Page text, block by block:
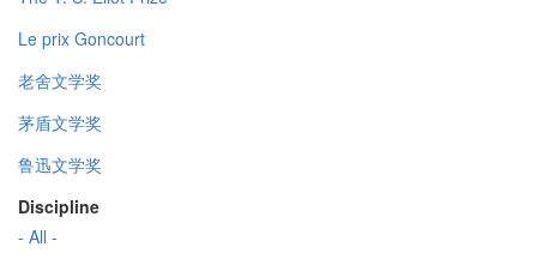
Le prix Goncourt
老舍文学奖
茅盾文学奖
鲁迅文学奖
Discipline
- All -